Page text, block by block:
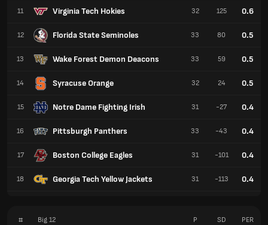
11 Virginia Tech Hokies
12 Florida State Seminoles
13 Wake Forest Demon Deacons
14 Syracuse Orange
15 Notre Dame Fighting Irish
16 Pittsburgh Panthers
17 Boston College Eagles
18 Georgia Tech Yellow Jackets
32 125 0.6
33 80 0.5
33 59 0.5
32 24 0.5
31 -27 0.4
33 -43 0.4
31 -101 0.4
31 -113 0.4
# Big 12 P SD PER